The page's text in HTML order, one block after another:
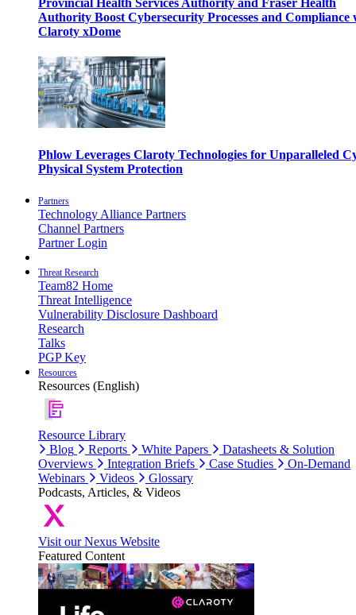
Provincial Health Services Authority and Fraser Health
Authority Boost Cybersecurity Processes and Compliance
Claroty xDome
Phlow Leverages Claroty Technologies for Unparalleled
Physical System Protection
Partners
Technology Alliance Partners
Channel Partners
Partner Login
Threat Research
Team82 Home
Threat Intelligence
Vulnerability Disclosure Dashboard
Research
Talks
PGP Key
Resources
Resources (English)
Resource Library
Blog
Reports White Papers
Datasheets & Solution
Overviews
Integration Briefs Case Studies
On-Demand
Webinars
Videos
Glossary
Podcasts, Articles, & Videos
Visit our Nexus Website
Featured Content